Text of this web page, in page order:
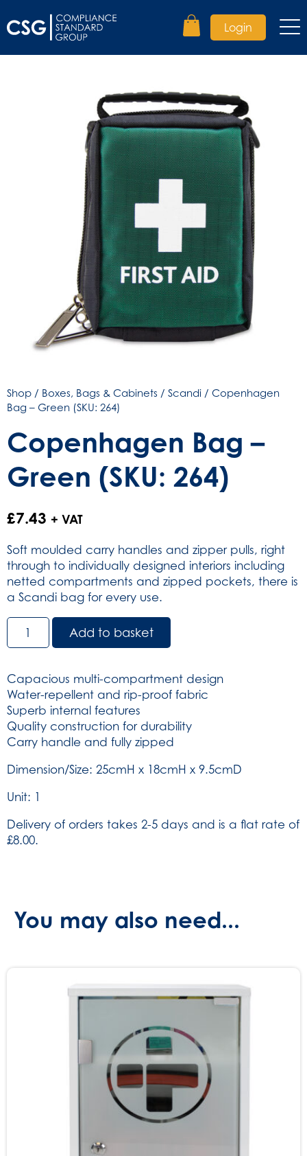
Login
Shop / Boxes, Bags & Cabinets / Scandi / Copenhagen
Bag – Green (SKU: 264)
Copenhagen Bag –
Green (SKU: 264)
£7.43 + VAT
Soft moulded carry handles and zipper pulls, right
through to individually designed interiors including
netted compartments and zipped pockets, there is
a Scandi bag for every use.
Copenhagen
Bag
Green
(SKU:
264)
quantity
Add to basket
Capacious multi-compartment design
Water-repellent and rip-proof fabric
Superb internal features
Quality construction for durability
Carry handle and fully zipped
Dimension/Size: 25cmH x 18cmH x 9.5cmD
Unit: 1
Delivery of orders takes 2-5 days and is a flat rate of
£8.00.
You may also need...